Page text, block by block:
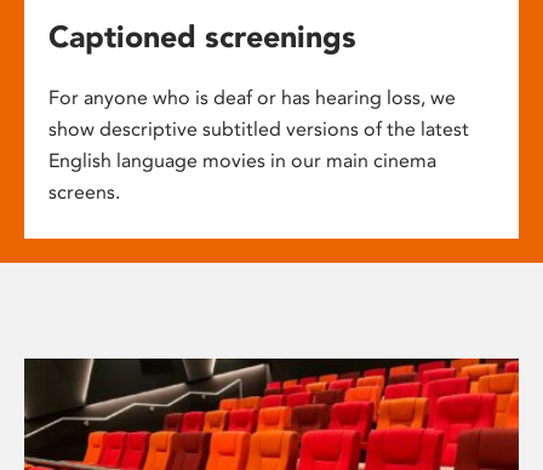
Captioned screenings
For anyone who is deaf or has hearing loss, we
show descriptive subtitled versions of the latest
English language movies in our main cinema
screens.